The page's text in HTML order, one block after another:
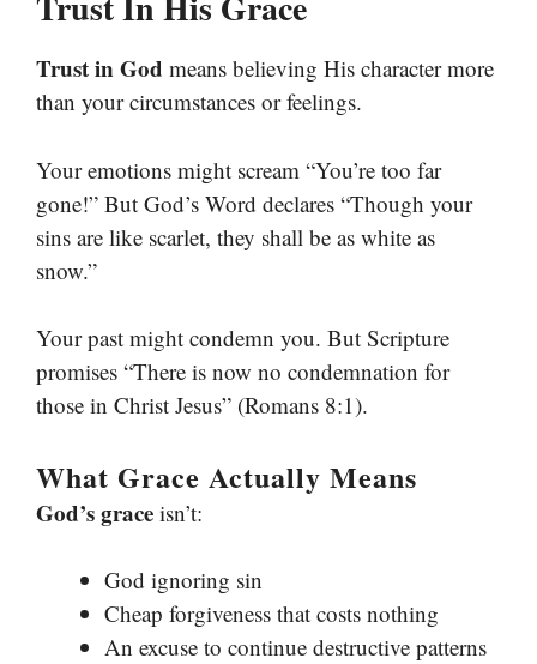
Trust in God means believing His character more
than your circumstances or feelings.
Your emotions might scream “You’re too far
gone!” But God’s Word declares “Though your
sins are like scarlet, they shall be as white as
snow.”
Your past might condemn you. But Scripture
promises “There is now no condemnation for
those in Christ Jesus” (Romans 8:1).
What Grace Actually Means
God’s grace isn’t:
God ignoring sin
Cheap forgiveness that costs nothing
An excuse to continue destructive patterns